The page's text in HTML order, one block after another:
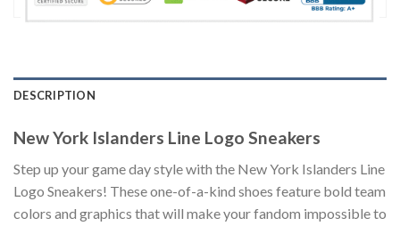
DESCRIPTION
New York Islanders Line Logo Sneakers
Step up your game day style with the New York Islanders Line
Logo Sneakers! These one-of-a-kind shoes feature bold team
colors and graphics that will make your fandom impossible to